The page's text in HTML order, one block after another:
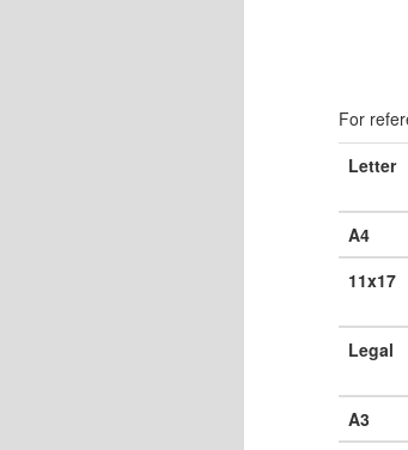
For
Letter
A4
11x17
Legal
A3